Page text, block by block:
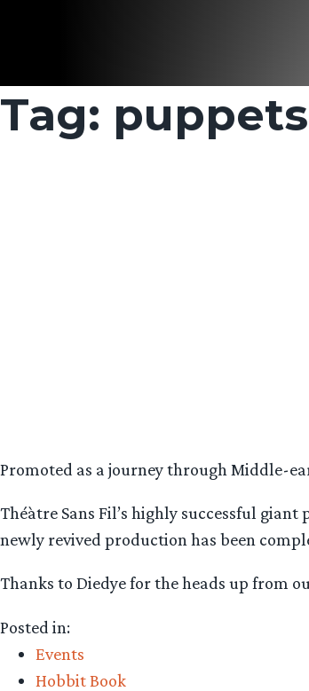
Tag: puppets
Promoted as a journey through Middle-
Théàtre Sans Fil’s highly successful
newly revived production has been
Thanks to Diedye for the heads up from
Posted in:
Events
Hobbit Book